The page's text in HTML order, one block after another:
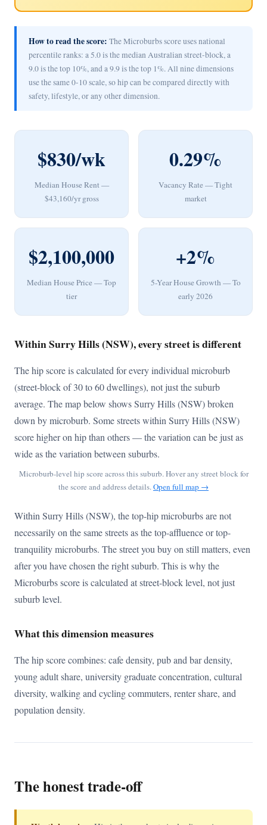
How to read the score: The Microburbs score uses national
percentile ranks: a 5.0 is the median Australian street-block, a
9.0 is the top 10%, and a 9.9 is the top 1%. All nine dimensions
use the same 0-10 scale, so hip can be compared directly with
safety, lifestyle, or any other dimension.
$830/wk
Median House Rent —
$43,160/yr gross
0.29%
Vacancy Rate — Tight
market
$2,100,000
Median House Price — Top
tier
+2%
5-Year House Growth — To
early 2026
Within Surry Hills (NSW), every street is different
The hip score is calculated for every individual microburb
(street-block of 30 to 60 dwellings), not just the suburb
average. The map below shows Surry Hills (NSW) broken
down by microburb. Some streets within Surry Hills (NSW)
score higher on hip than others — the variation can be just as
wide as the variation between suburbs.
Microburb-level hip score across this suburb. Hover any street block for
the score and address details.Open full map →
Within Surry Hills (NSW), the top-hip microburbs are not
necessarily on the same streets as the top-affluence or top-
tranquility microburbs. The street you buy on still matters, even
after you have chosen the right suburb. This is why the
Microburbs score is calculated at street-block level, not just
suburb level.
What this dimension measures
The hip score combines: cafe density, pub and bar density,
young adult share, university graduate concentration, cultural
diversity, walking and cycling commuters, renter share, and
population density.
The honest trade-off